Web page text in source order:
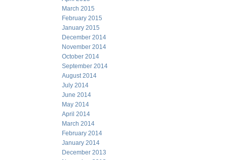
March 2015
February 2015
January 2015
December 2014
November 2014
October 2014
September 2014
August 2014
July 2014
June 2014
May 2014
April 2014
March 2014
February 2014
January 2014
December 2013